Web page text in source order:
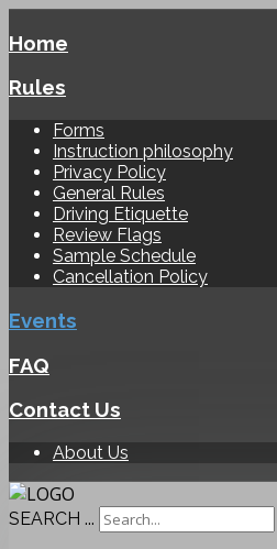
Home
Rules
Forms
Instruction philosophy
Privacy Policy
General Rules
Driving Etiquette
Review Flags
Sample Schedule
Cancellation Policy
Events
FAQ
Contact Us
About Us
SEARCH ...